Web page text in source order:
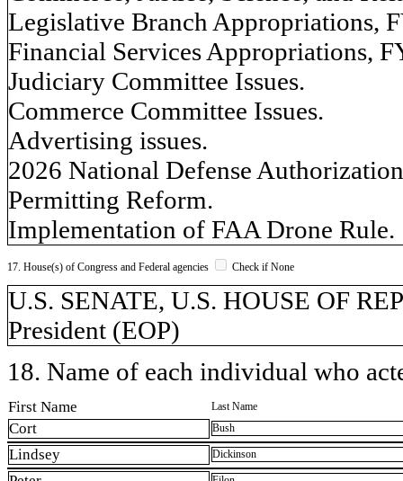
Legislative Branch Appropriations,
Financial Services Appropriations,
Judiciary Committee Issues.
Commerce Committee Issues.
Advertising issues.
2026 National Defense
Permitting Reform.
Implementation of FAA Drone Rule.
17. House(s) of Congress and Federal agencies Check if None
U.S. SENATE, U.S. HOUSE OF
President (EOP)
18. Name of each individual who
First Name Last Name
Cort Bush
Lindsey Dickinson